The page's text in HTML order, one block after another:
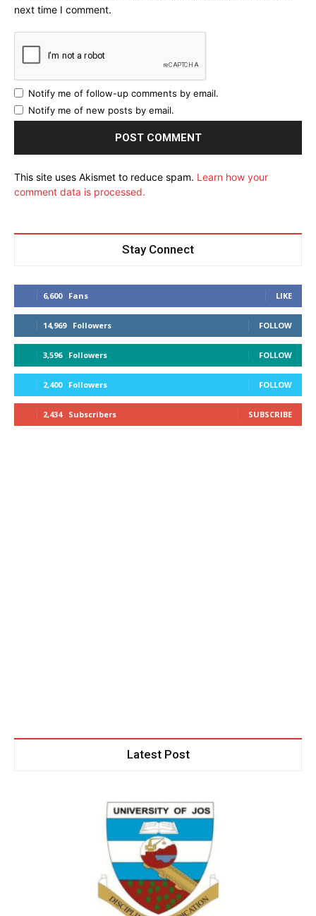
next time I comment.
Notify me of follow-up comments by email.
Notify me of new posts by email.
This site uses Akismet to reduce spam. Learn how your
comment data is processed.
Stay Connect
6,600 Fans LIKE
14,969 Followers FOLLOW
3,596 Followers FOLLOW
2,400 Followers FOLLOW
2,434 Subscribers SUBSCRIBE
Latest Post